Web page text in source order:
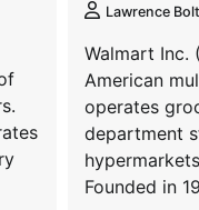
Lawrence Bolt
Walmart Inc.
American
operates
department
Founded in